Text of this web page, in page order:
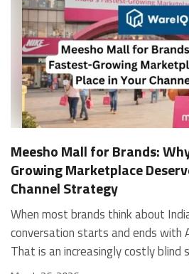
Meesho Mall for Brands:
Growing Marketplace
Channel Strategy
When most brands think about Indian marketplaces, the conversation starts and ends with Amazon and Flipkart. That is an increasingly costly blind spot. Meesho Mall, the branded sub-platform within Meesho, saw a 117% increase in orders in 2024 Business of Fashion, making it one of the fastest-growing branded commerce channels in the country. The platform is not a niche experiment anymore. Meesho Mall has partnered with over 400 national and regional brands including Bajaj, boAt, Biotique, Decathlon, Bewakoof, and Himalaya Business of Fashion, and FMCG majors like Hindustan Unilever, Procter and Gamble India, and Himalaya have joined to expand their personal care presence on the platform. If your brand is not on Meesho Mall yet, this guide will tell you exactly why that should change, and what fulfillment discipline you need to succeed there. For brands evaluating new growth channels, Meesho Mall is quickly becoming a strategic priority rather than an optional experiment. Understanding how Meesho Mall for Brands works can unlock scalable, cost-efficient expansion in India’s evolving ecommerce landscape. What is Meesho Mall? Meesho started as a marketplace for unbranded, value-segment products — factory-direct fashion, home goods, and accessories sold by small suppliers across India. It built an enormous user base in the process. In 2024, Meesho reached 187 million annual transacting users, making it India's largest e-commerce platform by this metric, with 400,000+ active sellers and rising order volumes from Tier 2 and smaller cities. Meesho Mall is a sub-platform within Meesho for branded products, modeled on approaches taken by Taobao and Shopee — both of which launched separate branded tiers (Tmall and Shopee Mall) alongside their core marketplaces. The logic is the same: use the massive Meesho user base as the funnel, then offer brands a dedicated, verified lane within it. Meesho Mall has been growing at approximately 30% month-on-month since launch and processed over one crore orders in its first six months of active operation. Why Brands Should Sell on Meesho Mall 1. Access to a buyer segment Amazon and Flipkart don't fully serve Meesho's core strength is Tier 2, Tier 3, and rural India. Meesho reaches customers across 19,000+ pin codes Rekonsile, with a large proportion of buyers in cities and towns where Amazon and Flipkart have lower penetration and higher delivery costs. For brands in personal care, footwear, apparel, and home essentials, this is not a secondary market — it is the next 100 million buyers. About 65% of Meesho's customers are women, higher than the overall percentage of women who shop online nationally at 47% Business of Fashion — a demographic that overlaps directly with the buyer profile for beauty, personal care, fashion, and home categories. 2. The demand for branded products on Meesho is proven Meesho identified through user research that there were repeated searches for branded products in categories like personal care, beauty, footwear, and electronic accessories — and Meesho Mall was launched specifically in response to that signal. Business Standard The demand exists on the platform. Brands that list early capture that search intent before the competitive density on the channel increases. 3. Zero commission keeps your margins intact Meesho does not charge commission fees from sellers. WareIQ Compared to Amazon's category-level commission rates — which can run from 5% to 15% depending on the category — this is a structurally different economics model. The trade-off is that Meesho charges for shipping, but the net landed cost for many categories is still favorable. Registering on the Meesho Seller Panel A Complete Guide for Suppliers [2026] 4. Meesho Mall signals brand legitimacy to platform buyers Being listed under Meesho Mall, rather than as a generic Meesho supplier, signals authenticity. Meesho enforces brand verification, sellers who cannot produce a trademark certificate or brand authorization document to verify product authenticity will lose the M-Trusted tag and face listing restrictions. Meesho For brands, this verification requirement works in your favor: it reduces counterfeit competition and positions your listings as trustworthy. 5. Monetization potential is growing Meesho's CFO Dhiresh Bansal has stated that Meesho Mall is expected to be a significant lever for monetization going forward, with the focus on accessibility, affordability, selection, and experience for all stakeholders. Business Standard As the platform builds out its ad tools and analytics for Mall sellers, the channel will increasingly offer the kind of brand visibility mechanics that Amazon and Flipkart sellers use today. Which Brand Categories Are Best Positioned Not every brand will find the same traction on Meesho Mall. Based on current category data and growth patterns, the strongest fits are: Personal care and beauty, personal care and beauty accounts for approximately 10% of Meesho's total business, and it is a category where branded product searches are consistently high. Business of Fashion Brands in this space have seen strong order growth on Mall. Footwear — Indian value footwear brands like Liberty, Action, and Paragon are active on the platform Business of Fashion, and the category benefits from Meesho's Tier 2 reach where physical retail is fragmented. Apparel and fashion fashion contributes about 55% of Meesho's total business Business of Fashion, and mass-market brands in this space have a built-in audience. Home and kitchen — home and kitchen essentials contribute about 20% of Meesho's business Business of Fashion, making it a significant category for brands in that space. Electronics accessories higher branded intent in this category makes it a natural fit for Mall's brand-verified lane. What Fulfillment Looks Like on Meesho Mall Getting on Meesho Mall is one thing. Performing well there is another. Meesho's algorithm rewards sellers who dispatch on time, maintain low return rates, and keep order quality high.